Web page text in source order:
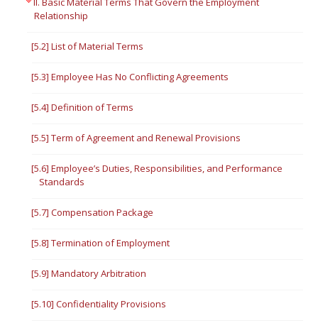
Relationship
[5.2] List of Material Terms
[5.3] Employee Has No Conflicting Agreements
[5.4] Definition of Terms
[5.5] Term of Agreement and Renewal Provisions
[5.6] Employee’s Duties, Responsibilities, and Performance
Standards
[5.7] Compensation Package
[5.8] Termination of Employment
[5.9] Mandatory Arbitration
[5.10] Confidentiality Provisions